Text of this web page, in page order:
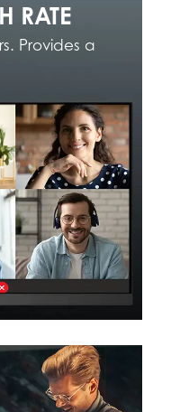
RATE
Provides a